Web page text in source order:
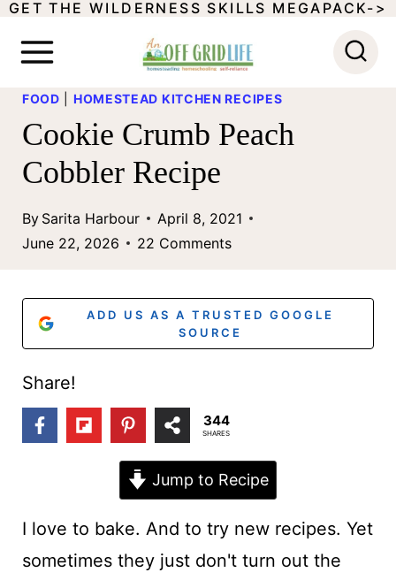
SGET THE WILDERNESS SKILLS MEGAPACK->
FOOD HOMESTEAD KITCHEN RECIPES
Cookie Crumb Peach
Cobbler Recipe
By Sarita Harbour
April 8, 2021
June 22, 2026
22 Comments
ADD US AS A TRUSTED GOOGLE
SOURCE
Share!
344
SHARES
Jump to Recipe
I love to bake. And to try new recipes. Yet
sometimes they just don't turn out the